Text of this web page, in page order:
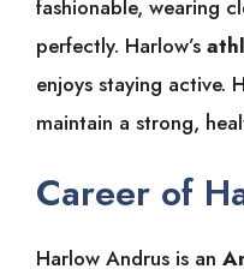
fashionable, wearing
perfectly. Harlow’s
enjoys staying active.
maintain a strong,
Career of
Harlow Andrus is an